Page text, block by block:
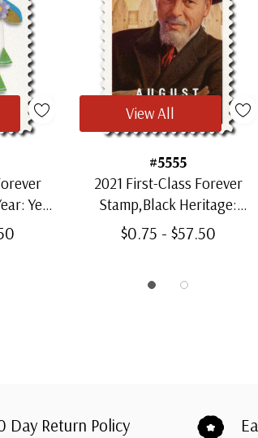
Year
#5555
2021 First-Class Forever
Stamp,Black Heritage:
August Wilson
$0.75 - $57.50
View All
Day Return Policy